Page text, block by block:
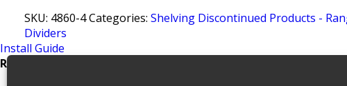
SKU: 4860-4Categories: Shelving Discontinued Products -
Dividers
Install Guide
Related products